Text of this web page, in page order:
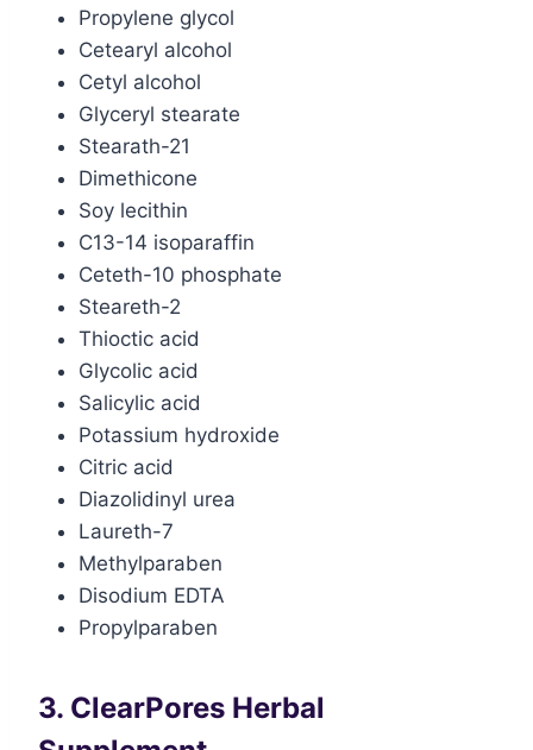
Propylene glycol
Cetearyl alcohol
Cetyl alcohol
Glyceryl stearate
Stearath-21
Dimethicone
Soy lecithin
C13-14 isoparaffin
Ceteth-10 phosphate
Steareth-2
Thioctic acid
Glycolic acid
Salicylic acid
Potassium hydroxide
Citric acid
Diazolidinyl urea
Laureth-7
Methylparaben
Disodium EDTA
Propylparaben
3. ClearPores Herbal